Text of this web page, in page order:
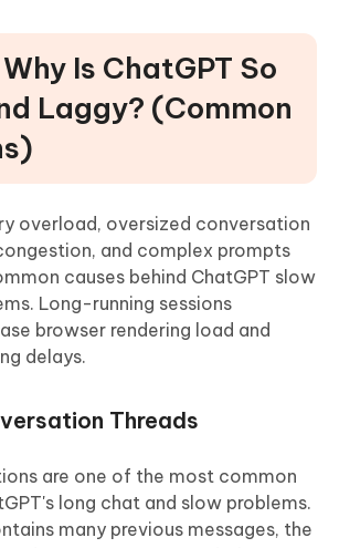
Is ChatGPT So
Laggy? (Common
overload, oversized conversation
and complex prompts
causes behind ChatGPT slow
Long-running sessions
browser rendering load and
delays.
Threads
are one of the most common
long chat and slow problems.
many previous messages, the